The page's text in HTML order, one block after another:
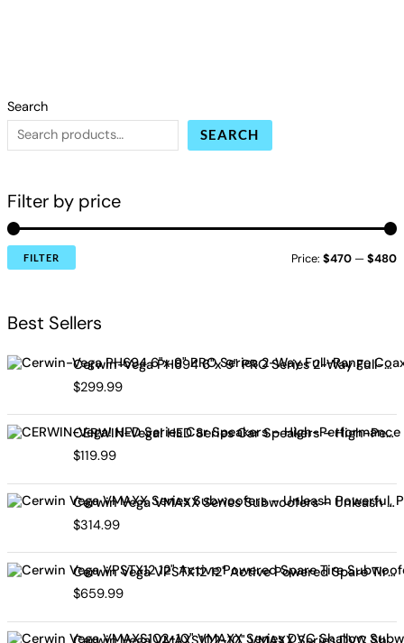
Search
SEARCH
Filter by price
FILTER Price:$470 —$480
Best Sellers
Cerwin-Vega PH694 6"x 9" PRO Series 2-Way Full-Range Coax Horn Speakers
$299.99
CERWIN-Vega! HED Series Car Speakers – High-Performance Audio, Clear Sound, Deep Bass & Compact Designs for All Vehicle Types (H7694)
$119.99
Cerwin Vega VMAXX Series Subwoofers – Unleash Powerful, Precision Bass for Ultimate Audio Performance (VMAX10D4)
$314.99
Cerwin Vega VPSTX12 12" Active Powered Spare Tire Subwoofer – Compact, High-Performance Bass Solution for Your Vehicle
$659.99